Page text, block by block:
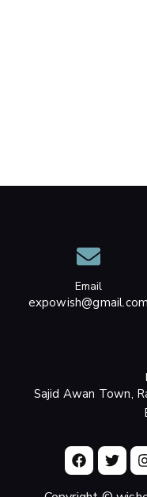
Email
expowish@gmail.com
Sajid Awan Town,